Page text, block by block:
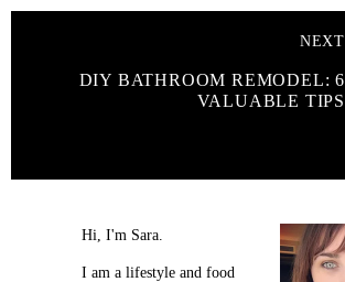
NEXT
DIY BATHROOM REMODEL: 6
VALUABLE TIPS
Hi, I'm Sara.
I am a lifestyle and food